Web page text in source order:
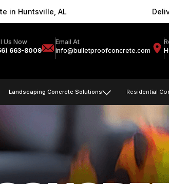
in Huntsville, AL
Us Now
663-8009
Email At
info@bulletproofconcrete.com
Landscaping Concrete Solutions Residential